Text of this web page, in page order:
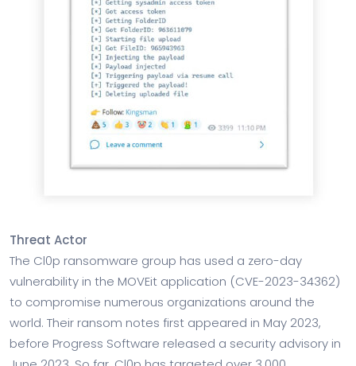
Threat Actor
The Cl0p ransomware group has used a zero-day
vulnerability in the MOVEit application (CVE-2023-34362)
to compromise numerous organizations around the
world. Their ransom notes first appeared in May 2023,
before Progress Software released a security advisory in